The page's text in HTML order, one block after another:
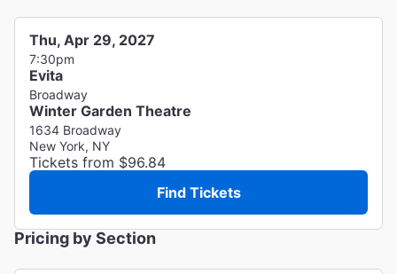
Thu, Apr 29, 2027
7:30pm
Evita
Broadway
Winter Garden Theatre
1634 Broadway
New York, NY
Tickets from $96.84
Find Tickets
Pricing by Section